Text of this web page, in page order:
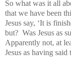
So what was it all
that we have been
Jesus say, ‘It is
but? Was Jesus as
Apparently not, at
Jesus as having